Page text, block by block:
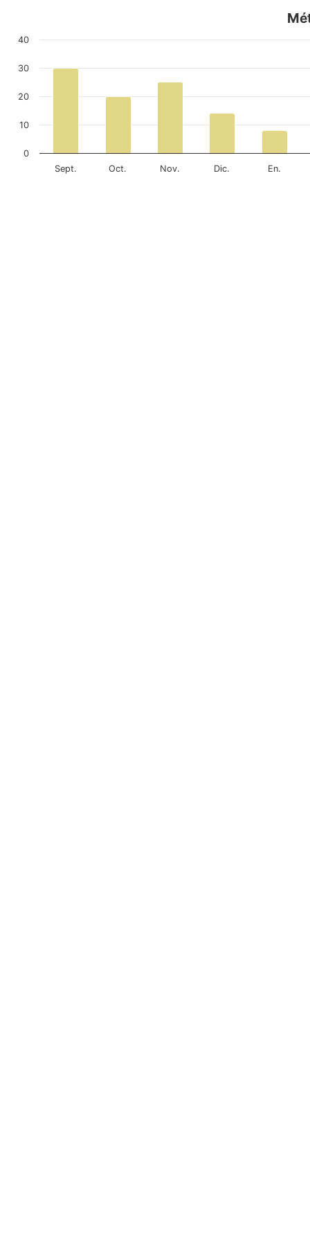
Sept. Oct. Nov. Dic. En.
0
10
20
30
40